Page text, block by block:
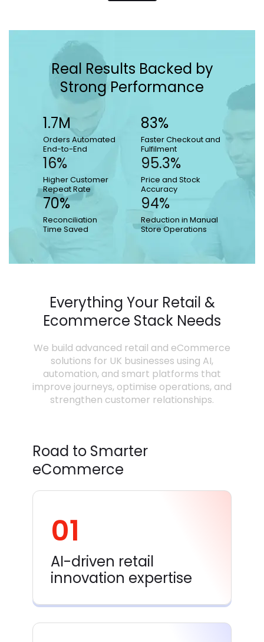
Real Results Backed by
Strong Performance
1.7M
Orders Automated
End-to-End
83%
Faster Checkout and
Fulfilment
16%
Higher Customer
Repeat Rate
95.3%
Price and Stock
Accuracy
70%
Reconciliation
Time Saved
94%
Reduction in Manual
Store Operations
Everything Your Retail &
Ecommerce Stack Needs
We build advanced retail and eCommerce
solutions for UK businesses using AI,
automation, and smart platforms that
improve journeys, optimise operations, and
strengthen customer relationships.
Road to Smarter
eCommerce
01
AI-driven retail
innovation expertise